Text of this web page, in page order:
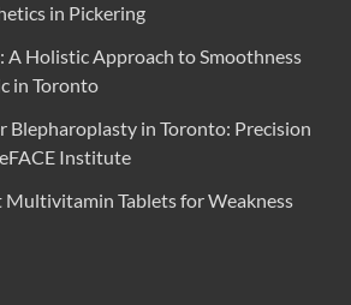
in Pickering
A Holistic Approach to Smoothness
in Toronto
Blepharoplasty in Toronto: Precision
Institute
Multivitamin Tablets for Weakness